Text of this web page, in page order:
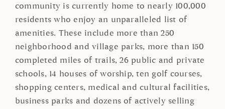
community is currently home to nearly 100,000
residents who enjoy an unparalleled list of
amenities. These include more than 250
neighborhood and village parks, more than 150
completed miles of trails, 26 public and private
schools, 14 houses of worship, ten golf courses,
shopping centers, medical and cultural facilities,
business parks and dozens of actively selling